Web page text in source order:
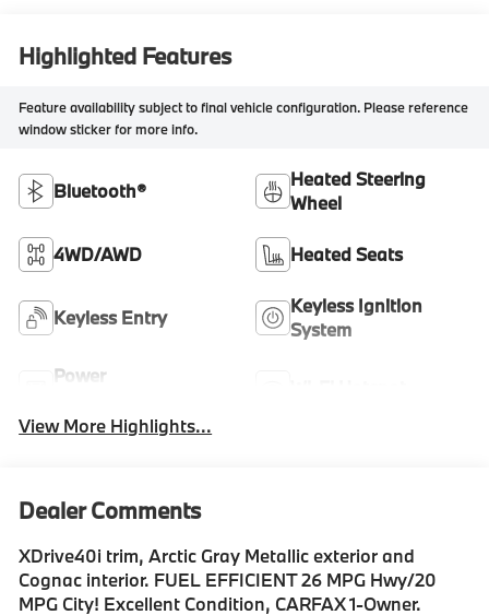
Highlighted Features
Feature availability subject to final vehicle configuration. Please reference
window sticker for more info.
Bluetooth®
Heated Steering
Wheel
4WD/AWD Heated Seats
Keyless Entry
Keyless Ignition
System
Power
View More Highlights...
Dealer Comments
XDrive40i trim, Arctic Gray Metallic exterior and
Cognac interior. FUEL EFFICIENT 26 MPG Hwy/20
MPG City! Excellent Condition, CARFAX 1-Owner.